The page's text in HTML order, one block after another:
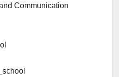
Communication